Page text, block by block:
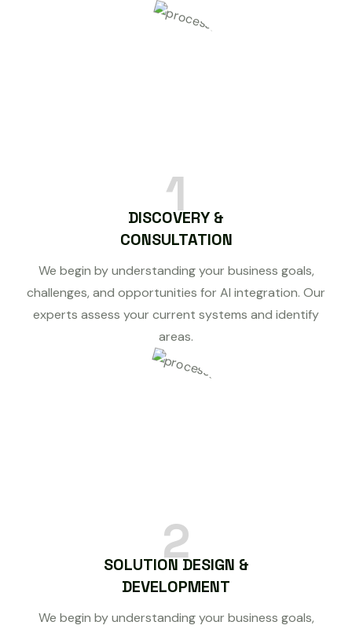
1
DISCOVERY &
CONSULTATION
We begin by understanding your business goals,
challenges, and opportunities for AI integration. Our
experts assess your current systems and identify
areas.
2
SOLUTION DESIGN &
DEVELOPMENT
We begin by understanding your business goals,